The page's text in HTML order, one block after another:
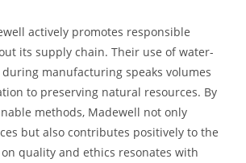
actively promotes responsible
its supply chain. Their use of water-
manufacturing speaks volumes
to preserving natural resources. By
methods, Madewell not only
but also contributes positively to the
quality and ethics resonates with